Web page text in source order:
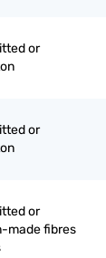
or
or
or
made fibres